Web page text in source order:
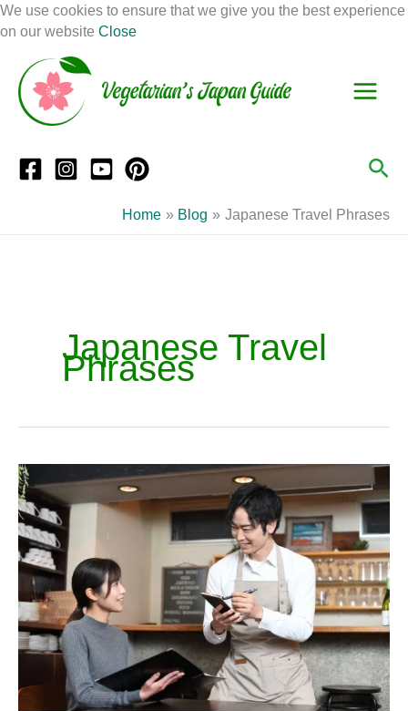
We use cookies to ensure that we give you the best experience
on our website Close
Skip
to
Home Blog Japanese Travel Phrases
Japanese Travel
Phrases
Essential
Japanese
Travel
Phrases
for
Vegetarians
and
Vegans
e
a
a